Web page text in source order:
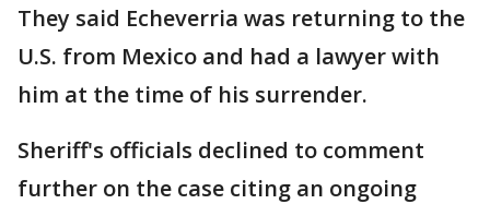
They said Echeverria was returning to the
U.S. from Mexico and had a lawyer with
him at the time of his surrender.
Sheriff's officials declined to comment
further on the case citing an ongoing